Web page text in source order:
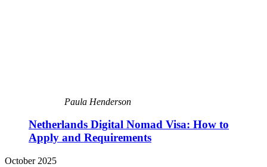
Paula Henderson
Netherlands Digital Nomad Visa: How to
Apply and Requirements
October 2025